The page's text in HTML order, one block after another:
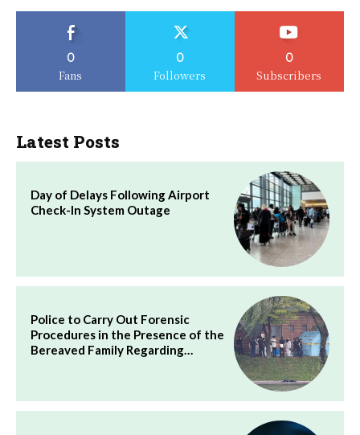
0
Fans
0
Followers
0
Subscribers
Latest Posts
Day of Delays Following Airport
Check-In System Outage
Police to Carry Out Forensic
Procedures in the Presence of the
Bereaved Family Regarding…